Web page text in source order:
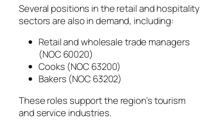
Several positions in the retail and hospitality
sectors are also in demand, including:
Retail and wholesale trade managers
(NOC 60020)
Cooks (NOC 63200)
Bakers (NOC 63202)
These roles support the region’s tourism
and service industries.